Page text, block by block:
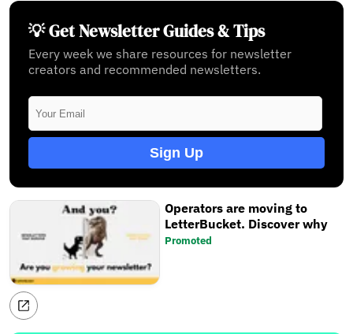
💡 Get Newsletter Guides & Tips
Every week we share resources for newsletter
creators and recommended newsletters.
Sign Up
Operators are moving to
LetterBucket. Discover why
Promoted